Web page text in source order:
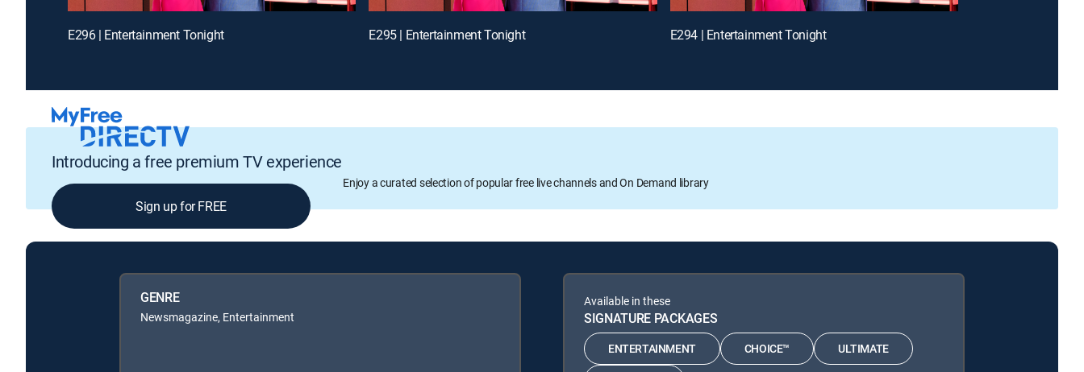
E296 | Entertainment Tonight E295 | Entertainment Tonight E294 | Entertainment Tonight
Introducing a free premium TV experience
Enjoy a curated selection of popular free live channels and On Demand library
Sign up for FREE
GENRE
Newsmagazine, Entertainment
Available in these
SIGNATURE PACKAGES
ENTERTAINMENT CHOICE™ ULTIMATE